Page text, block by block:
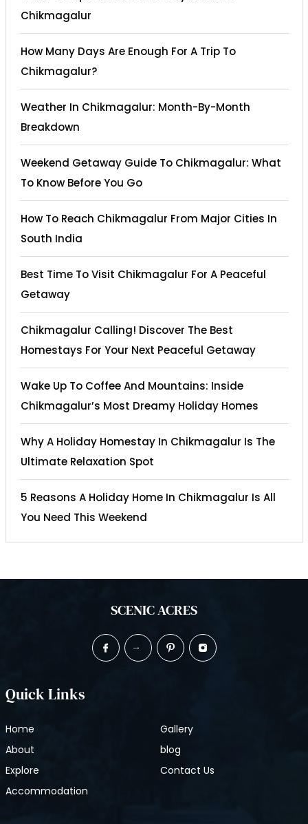
Chikmagalur
How Many Days Are Enough For A Trip To
Chikmagalur?
Weather In Chikmagalur: Month-By-Month
Breakdown
Weekend Getaway Guide To Chikmagalur: What
To Know Before You Go
How To Reach Chikmagalur From Major Cities In
South India
Best Time To Visit Chikmagalur For A Peaceful
Getaway
Chikmagalur Calling! Discover The Best
Homestays For Your Next Peaceful Getaway
Wake Up To Coffee And Mountains: Inside
Chikmagalur’s Most Dreamy Holiday Homes
Why A Holiday Homestay In Chikmagalur Is The
Ultimate Relaxation Spot
5 Reasons A Holiday Home In Chikmagalur Is All
You Need This Weekend
SCENIC ACRES
Quick Links
Home
About
Explore
Accommodation
Gallery
blog
Contact Us